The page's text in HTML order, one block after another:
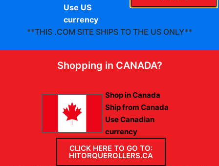
HTR Classic series thermoset composite secondary
clutch rollers. The Team Tied clutch has 4 rollers, this is
the 2 roller set of INNER (helix) rollers.
During testing of these rollers, we confirmed that our
precision-machined pin fit ensures minimal RPM
fluctuations, even amidst rapid changes in traction
Approximate OEM roller size
SET INCLUDES:2 INNER (helix) rollers
INSTALLATION INSTRUCTIONS
Use US
currency
**THIS .COM SITE SHIPS TO THE US ONLY**
Shopping in CANADA?
Shop in Canada
Ship from Canada
Use Canadian
currency
CLICK HERE TO GO TO:
HITORQUEROLLERS.CA